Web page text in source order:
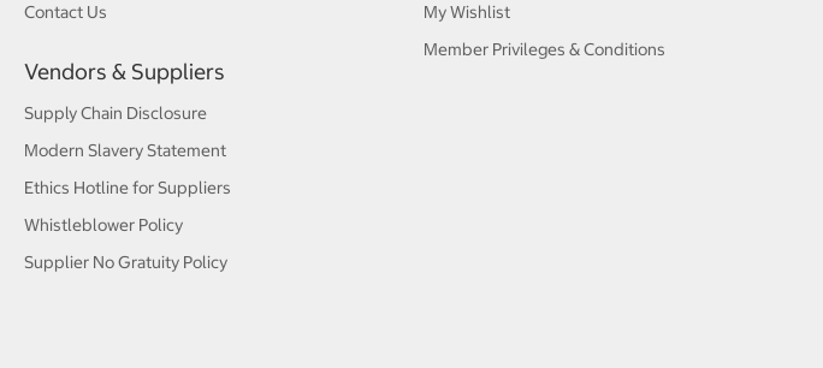
Contact Us
Vendors & Suppliers
Supply Chain Disclosure
Modern Slavery Statement
Ethics Hotline for Suppliers
Whistleblower Policy
Supplier No Gratuity Policy
My Wishlist
Member Privileges & Conditions